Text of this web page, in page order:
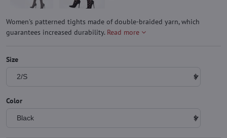
Women's patterned tights made of double-braided yarn, which
guarantees increased durability. Read more
Size
Color